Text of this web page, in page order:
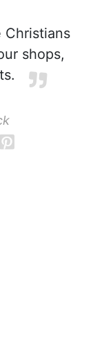
Christians
shops,